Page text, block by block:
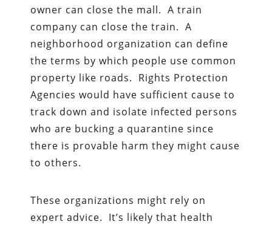
owner can close the mall. A train
company can close the train. A
neighborhood organization can define
the terms by which people use common
property like roads. Rights Protection
Agencies would have sufficient cause to
track down and isolate infected persons
who are bucking a quarantine since
there is provable harm they might cause
to others.
These organizations might rely on
expert advice. It’s likely that health